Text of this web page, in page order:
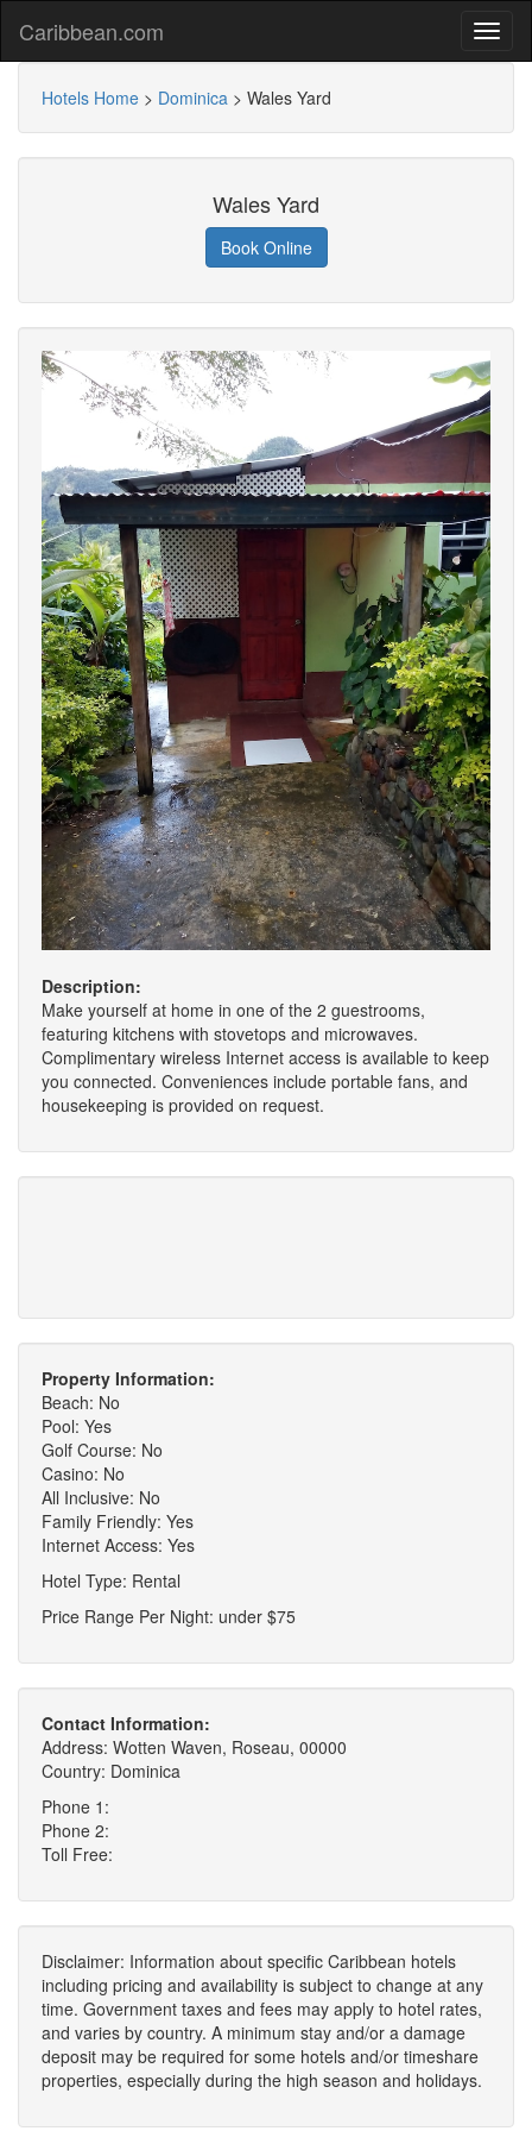
Caribbean.com
Hotels Home > Dominica > Wales Yard
Wales Yard
Book Online
Description:
Make yourself at home in one of the 2 guestrooms,
featuring kitchens with stovetops and microwaves.
Complimentary wireless Internet access is available to keep
you connected. Conveniences include portable fans, and
housekeeping is provided on request.
Property Information:
Beach: No
Pool: Yes
Golf Course: No
Casino: No
All Inclusive: No
Family Friendly: Yes
Internet Access: Yes
Hotel Type: Rental
Price Range Per Night: under $75
Contact Information:
Address: Wotten Waven, Roseau, 00000
Country: Dominica
Phone 1:
Phone 2:
Toll Free:
Disclaimer: Information about specific Caribbean hotels
including pricing and availability is subject to change at any
time. Government taxes and fees may apply to hotel rates,
and varies by country. A minimum stay and/or a damage
deposit may be required for some hotels and/or timeshare
properties, especially during the high season and holidays.